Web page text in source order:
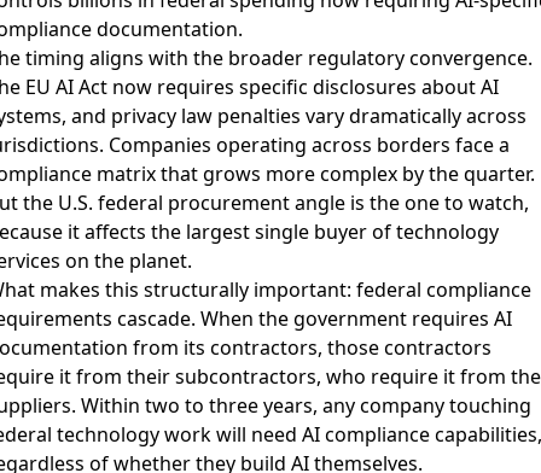
documentation.
timing aligns with the broader regulatory convergence.
EU AI Act now requires specific disclosures about AI
, and privacy law penalties vary dramatically across
. Companies operating across borders face a
matrix that grows more complex by the quarter.
the U.S. federal procurement angle is the one to watch,
it affects the largest single buyer of technology
on the planet.
makes this structurally important: federal compliance
cascade. When the government requires AI
from its contractors, those contractors
it from their subcontractors, who require it from
Within two to three years, any company touching
technology work will need AI compliance capabilities,
of whether they build AI themselves.